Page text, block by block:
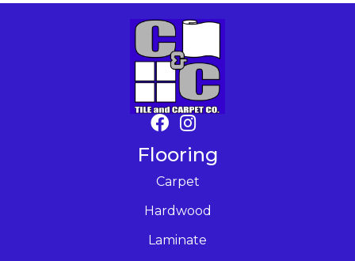
Flooring
Carpet
Hardwood
Laminate